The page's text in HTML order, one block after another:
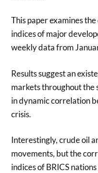
This paper examines
indices of major
weekly data from
Results suggest an
markets throughout the
in dynamic correlation
crisis.
Interestingly, crude oil
movements, but the
indices of BRICS